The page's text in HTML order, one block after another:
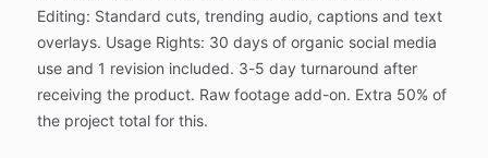
Editing: Standard cuts, trending audio, captions and text
overlays. Usage Rights: 30 days of organic social media
use and 1 revision included. 3-5 day turnaround after
receiving the product. Raw footage add-on. Extra 50% of
the project total for this.